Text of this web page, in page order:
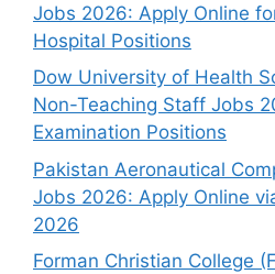
Jobs 2026: Apply Online
Hospital Positions
Dow University of Health
Non-Teaching Staff Jobs
Examination Positions
Pakistan Aeronautical
Jobs 2026: Apply Online
2026
Forman Christian College